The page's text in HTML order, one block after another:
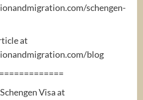
schengen-
at
blog
Visa at